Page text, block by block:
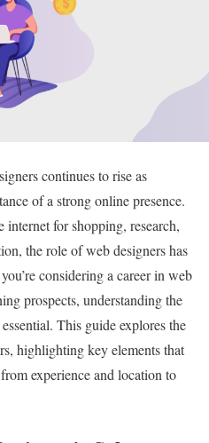
continues to rise as
of a strong online presence.
for shopping, research,
the role of web designers has
considering a career in web
prospects, understanding the
This guide explores the
highlighting key elements that
experience and location to